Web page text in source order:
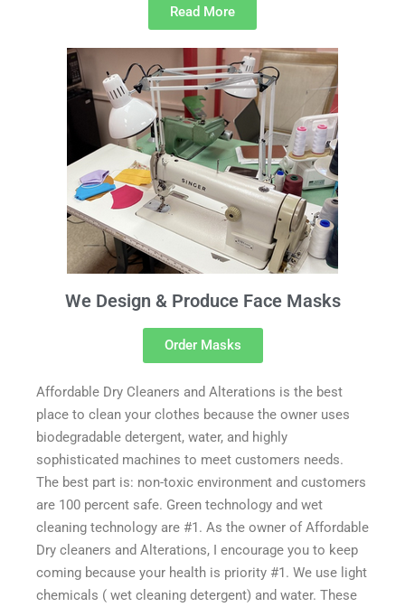
Read More
We Design & Produce Face Masks
Order Masks
Affordable Dry Cleaners and Alterations is the best
place to clean your clothes because the owner uses
biodegradable detergent, water, and highly
sophisticated machines to meet customers needs.
The best part is: non-toxic environment and customers
are 100 percent safe. Green technology and wet
cleaning technology are #1. As the owner of Affordable
Dry cleaners and Alterations, I encourage you to keep
coming because your health is priority #1. We use light
chemicals ( wet cleaning detergent) and water. These